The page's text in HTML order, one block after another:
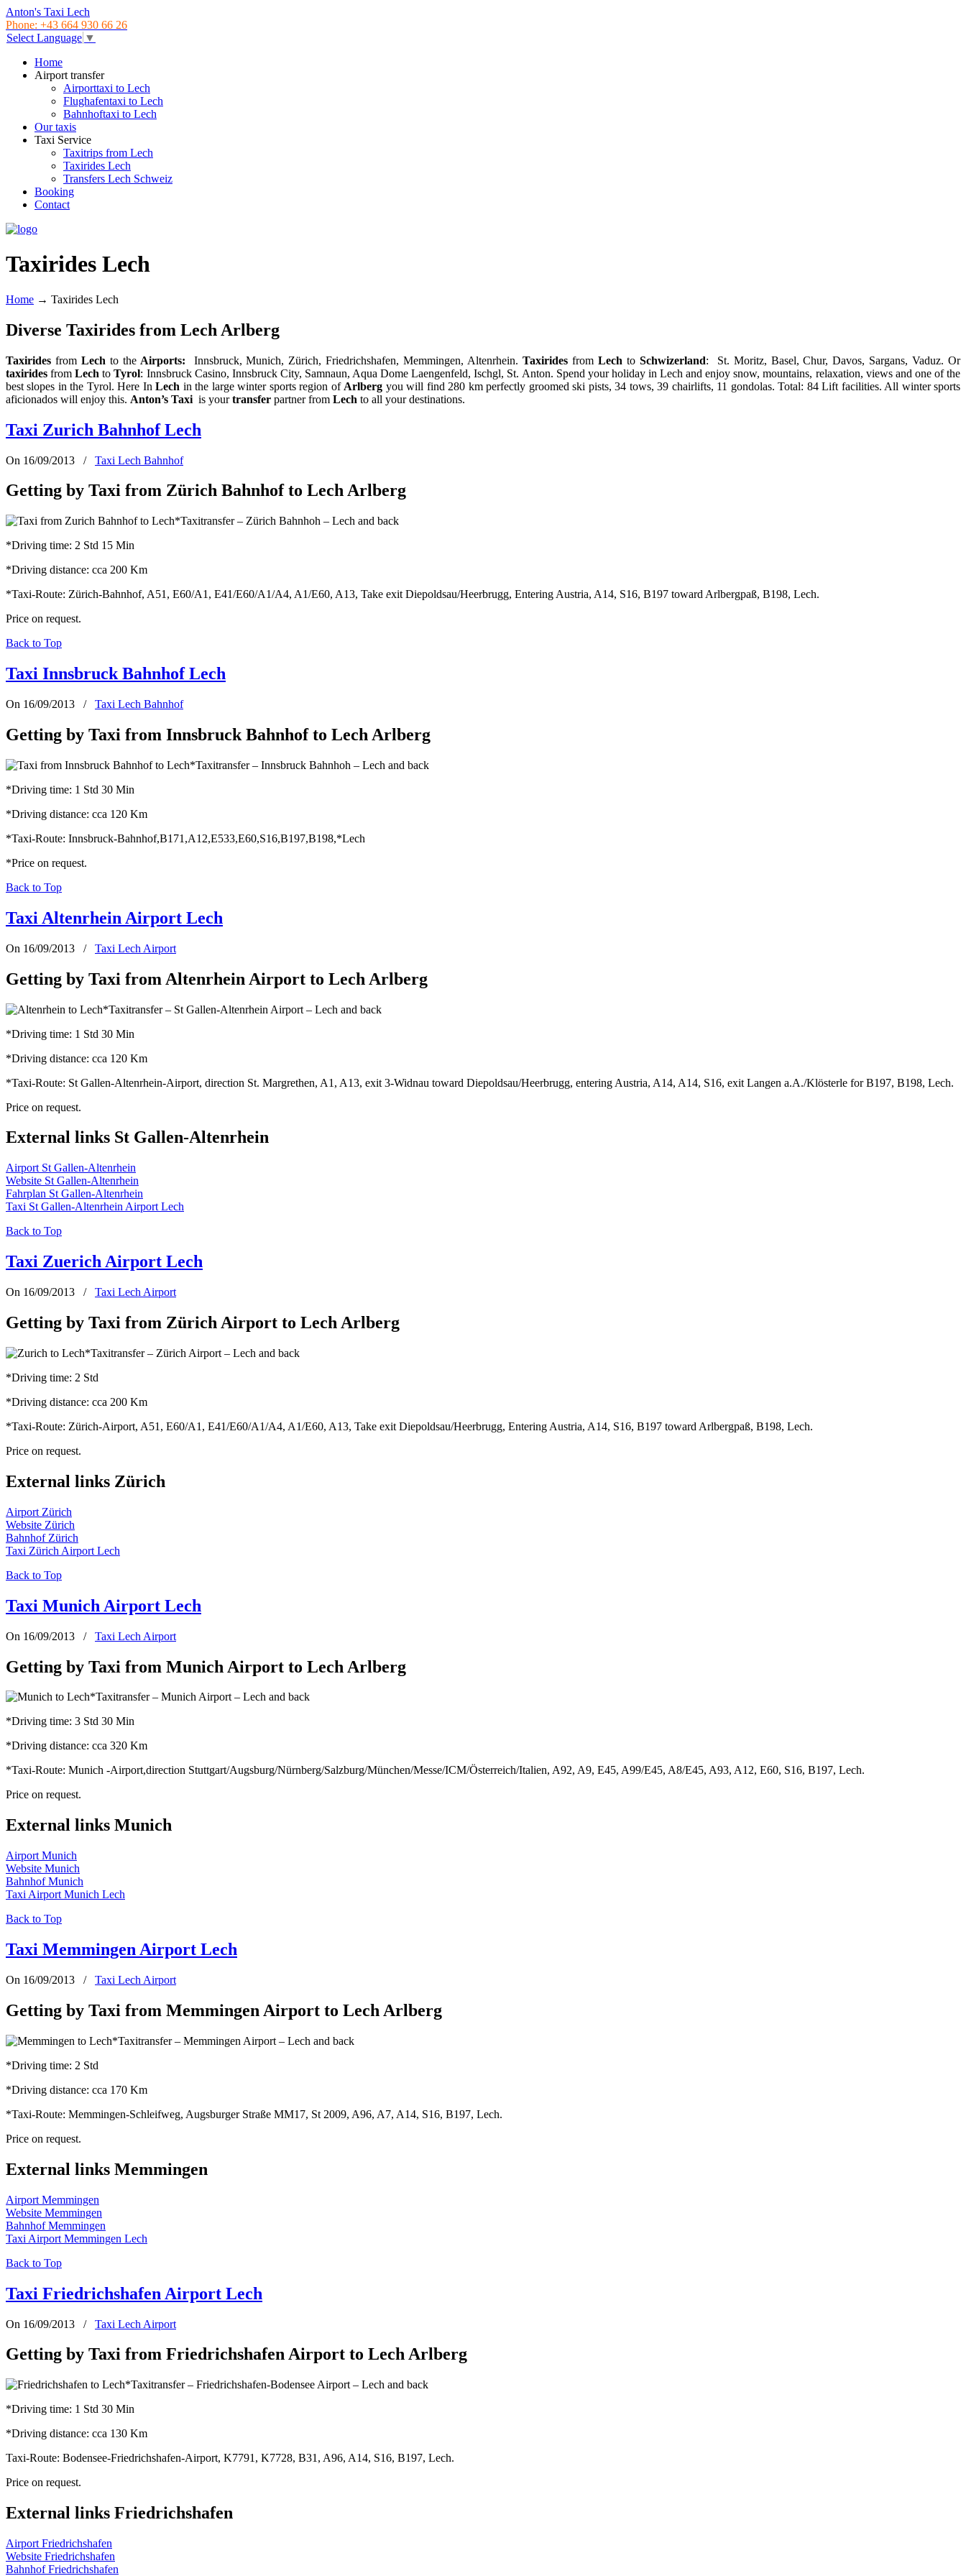
Anton's Taxi Lech
Phone: +43 664 930 66 26
Select Language ▼
Home
Airport transfer
Airporttaxi to Lech
Flughafentaxi to Lech
Bahnhoftaxi to Lech
Our taxis
Taxi Service
Taxitrips from Lech
Taxirides Lech
Transfers Lech Schweiz
Booking
Contact
Taxirides Lech
Home → Taxirides Lech
Diverse Taxirides from Lech Arlberg
Taxirides from Lech to theAirports: Innsbruck, Munich, Zürich, Friedrichshafen, Memmingen, Altenrhein.Taxirides from Lech to Schwizerland: St. Moritz, Basel, Chur, Davos, Sargans, Vaduz. Or
taxirides fromLech toTyrol: Innsbruck Casino, Innsbruck City, Samnaun, Aqua Dome Laengenfeld, Ischgl, St. Anton. Spend your holiday in Lech and enjoy snow, mountains, relaxation, views and one of the
best slopes in the Tyrol. Here InLech in the large winter sports region of Arlberg you will find 280 km perfectly groomed ski pists, 34 tows, 39 chairlifts, 11 gondolas. Total: 84 Lift facilities. All winter sports
aficionados will enjoy this. Anton’s Taxi is yourtransfer partner from Lech to all your destinations.
Taxi Zurich Bahnhof Lech
On 16/09/2013 / Taxi Lech Bahnhof
Getting by Taxi from Zürich Bahnhof to Lech Arlberg
*Taxitransfer – Zürich Bahnhoh – Lech and back
*Driving time: 2 Std 15 Min
*Driving distance: cca 200 Km
*Taxi-Route: Zürich-Bahnhof, A51, E60/A1, E41/E60/A1/A4, A1/E60, A13, Take exit Diepoldsau/Heerbrugg, Entering Austria, A14, S16, B197 toward Arlbergpaß, B198, Lech.
Price on request.
Back to Top
Taxi Innsbruck Bahnhof Lech
On 16/09/2013 / Taxi Lech Bahnhof
Getting by Taxi from Innsbruck Bahnhof to Lech Arlberg
*Taxitransfer – Innsbruck Bahnhoh – Lech and back
*Driving time: 1 Std 30 Min
*Driving distance: cca 120 Km
*Taxi-Route: Innsbruck-Bahnhof,B171,A12,E533,E60,S16,B197,B198,*Lech
*Price on request.
Back to Top
Taxi Altenrhein Airport Lech
On 16/09/2013 / Taxi Lech Airport
Getting by Taxi from Altenrhein Airport to Lech Arlberg
*Taxitransfer – St Gallen-Altenrhein Airport – Lech and back
*Driving time: 1 Std 30 Min
*Driving distance: cca 120 Km
*Taxi-Route: St Gallen-Altenrhein-Airport, direction St. Margrethen, A1, A13, exit 3-Widnau toward Diepoldsau/Heerbrugg, entering Austria, A14, A14, S16, exit Langen a.A./Klösterle for B197, B198, Lech.
Price on request.
External links St Gallen-Altenrhein
Airport St Gallen-Altenrhein
Website St Gallen-Altenrhein
Fahrplan St Gallen-Altenrhein
Taxi St Gallen-Altenrhein Airport Lech
Back to Top
Taxi Zuerich Airport Lech
On 16/09/2013 / Taxi Lech Airport
Getting by Taxi from Zürich Airport to Lech Arlberg
*Taxitransfer – Zürich Airport – Lech and back
*Driving time: 2 Std
*Driving distance: cca 200 Km
*Taxi-Route: Zürich-Airport, A51, E60/A1, E41/E60/A1/A4, A1/E60, A13, Take exit Diepoldsau/Heerbrugg, Entering Austria, A14, S16, B197 toward Arlbergpaß, B198, Lech.
Price on request.
External links Zürich
Airport Zürich
Website Zürich
Bahnhof Zürich
Taxi Zürich Airport Lech
Back to Top
Taxi Munich Airport Lech
On 16/09/2013 / Taxi Lech Airport
Getting by Taxi from Munich Airport to Lech Arlberg
*Taxitransfer – Munich Airport – Lech and back
*Driving time: 3 Std 30 Min
*Driving distance: cca 320 Km
*Taxi-Route: Munich -Airport,direction Stuttgart/Augsburg/Nürnberg/Salzburg/München/Messe/ICM/Österreich/Italien, A92, A9, E45, A99/E45, A8/E45, A93, A12, E60, S16, B197, Lech.
Price on request.
External links Munich
Airport Munich
Website Munich
Bahnhof Munich
Taxi Airport Munich Lech
Back to Top
Taxi Memmingen Airport Lech
On 16/09/2013 / Taxi Lech Airport
Getting by Taxi from Memmingen Airport to Lech Arlberg
*Taxitransfer – Memmingen Airport – Lech and back
*Driving time: 2 Std
*Driving distance: cca 170 Km
*Taxi-Route: Memmingen-Schleifweg, Augsburger Straße MM17, St 2009, A96, A7, A14, S16, B197, Lech.
Price on request.
External links Memmingen
Airport Memmingen
Website Memmingen
Bahnhof Memmingen
Taxi Airport Memmingen Lech
Back to Top
Taxi Friedrichshafen Airport Lech
On 16/09/2013 / Taxi Lech Airport
Getting by Taxi from Friedrichshafen Airport to Lech Arlberg
*Taxitransfer – Friedrichshafen-Bodensee Airport – Lech and back
*Driving time: 1 Std 30 Min
*Driving distance: cca 130 Km
Taxi-Route: Bodensee-Friedrichshafen-Airport, K7791, K7728, B31, A96, A14, S16, B197, Lech.
Price on request.
External links Friedrichshafen
Airport Friedrichshafen
Website Friedrichshafen
Bahnhof Friedrichshafen